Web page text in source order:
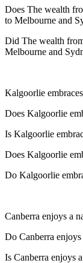
Does The wealth
to Melbourne and
Did The wealth
Melbourne and
Kalgoorlie
Does Kalgoorlie
Is Kalgoorlie
Does Kalgoorlie
Do Kalgoorlie
Canberra enjoys a
Do Canberra
Is Canberra enjoys